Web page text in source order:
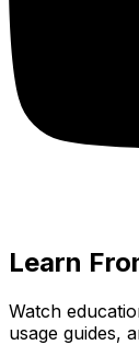
Learn
Watch
usage guides,